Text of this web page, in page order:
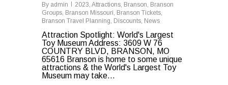
By admin 2023, Attractions, Branson, Branson
Groups, Branson Missouri, Branson Tickets,
Branson Travel Planning, Discounts, News
Attraction Spotlight: World's Largest
Toy Museum Address: 3609 W 76
COUNTRY BLVD, BRANSON, MO
65616 Branson is home to some unique
attractions & the World's Largest Toy
Museum may take...